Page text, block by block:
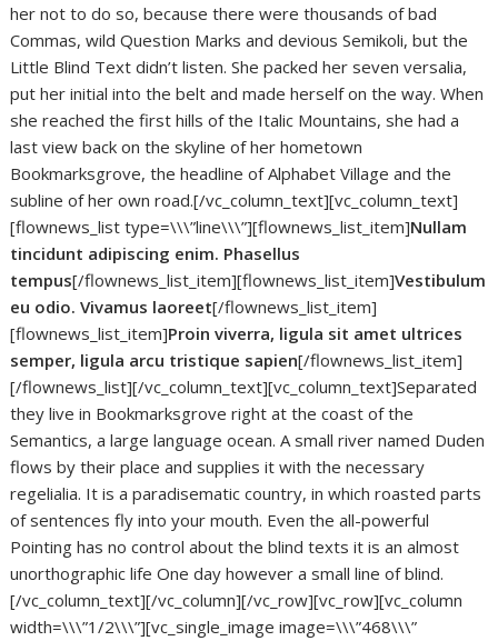
her not to do so, because there were thousands of bad
Commas, wild Question Marks and devious Semikoli, but the
Little Blind Text didn’t listen. She packed her seven versalia,
put her initial into the belt and made herself on the way. When
she reached the first hills of the Italic Mountains, she had a
last view back on the skyline of her hometown
Bookmarksgrove, the headline of Alphabet Village and the
subline of her own road.[/vc_column_text][vc_column_text]
[flownews_list type=\\\”line\\\”][flownews_list_item]Nullam
tincidunt adipiscing enim. Phasellus
tempus[/flownews_list_item][flownews_list_item]Vestibulum
eu odio. Vivamus laoreet[/flownews_list_item]
[flownews_list_item]Proin viverra, ligula sit amet ultrices
semper, ligula arcu tristique sapien[/flownews_list_item]
[/flownews_list][/vc_column_text][vc_column_text]Separated
they live in Bookmarksgrove right at the coast of the
Semantics, a large language ocean. A small river named Duden
flows by their place and supplies it with the necessary
regelialia. It is a paradisematic country, in which roasted parts
of sentences fly into your mouth. Even the all-powerful
Pointing has no control about the blind texts it is an almost
unorthographic life One day however a small line of blind.
[/vc_column_text][/vc_column][/vc_row][vc_row][vc_column
width=\\\”1/2\\\”][vc_single_image image=\\\”468\\\”